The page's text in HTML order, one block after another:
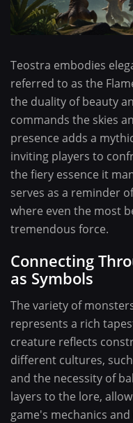
Teostra embodies
referred to as the
the duality of beauty
commands the skies
presence adds a
inviting players to
the fiery essence it
serves as a reminder
where even the most
tremendous force.
Connecting
as Symbols
The variety of
represents a rich
creature reflects
different cultures,
and the necessity of
layers to the lore,
game's mechanics